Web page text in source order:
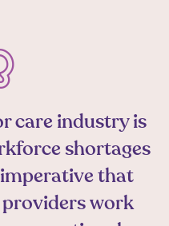
care industry is
shortages
that
work